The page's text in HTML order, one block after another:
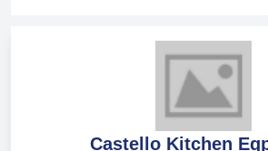
Castello Kitchen